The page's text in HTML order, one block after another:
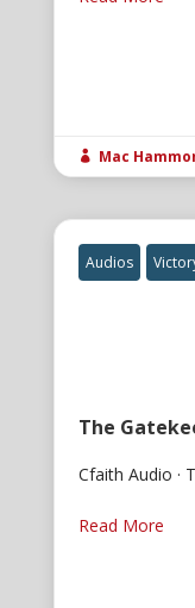
 Mac
Audios
The
Cfaith Audio ·
Read More